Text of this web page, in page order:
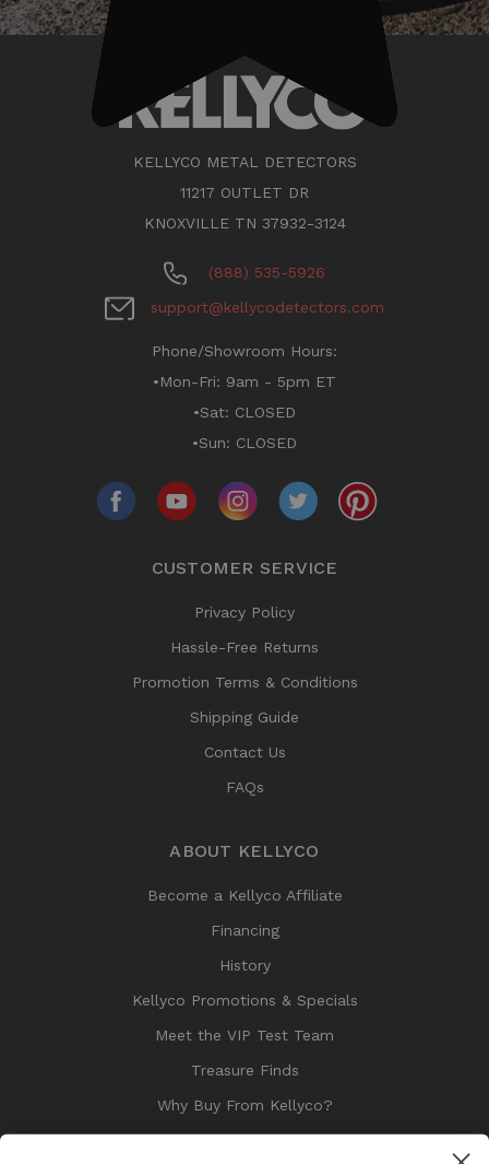
KELLYCO METAL DETECTORS
11217 OUTLET DR
KNOXVILLE TN 37932-3124
(888) 535-5926
support@kellycodetectors.com
Phone/Showroom Hours:
•Mon-Fri: 9am - 5pm ET
•Sat: CLOSED
•Sun: CLOSED
CUSTOMER SERVICE
Privacy Policy
Hassle-Free Returns
Promotion Terms & Conditions
Shipping Guide
Contact Us
FAQs
ABOUT KELLYCO
Become a Kellyco Affiliate
Financing
History
Kellyco Promotions & Specials
Meet the VIP Test Team
Treasure Finds
Why Buy From Kellyco?
Sitemap